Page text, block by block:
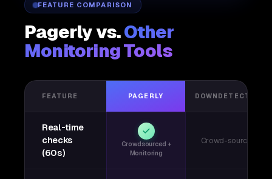
FEATURE COMPARISON
Pagerly vs.Other
Monitoring Tools
FEATURE PAGERLY DOWNDETECTOR
Real-time
checks
(60s)
Crowdsourced +
Monitoring
Crowd-sourced